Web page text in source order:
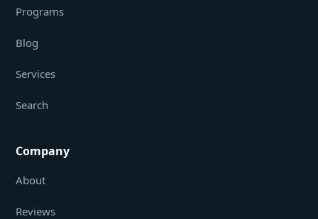
Programs
Blog
Services
Search
Company
About
Reviews